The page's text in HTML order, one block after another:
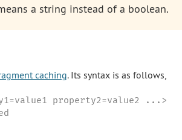
a string instead of a boolean.
caching. Its syntax is as follows,
property2=value2 ...>